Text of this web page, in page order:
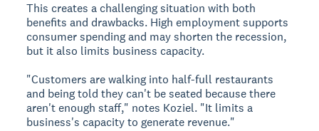
This creates a challenging situation with both
benefits and drawbacks. High employment supports
consumer spending and may shorten the recession,
but it also limits business capacity.
"Customers are walking into half-full restaurants
and being told they can't be seated because there
aren't enough staff," notes Koziel. "It limits a
business's capacity to generate revenue."